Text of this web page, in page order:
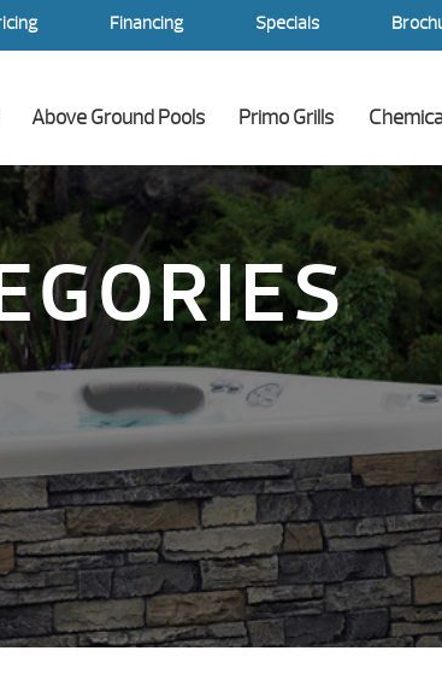
Financing Specials
Above Ground Pools Primo Grills